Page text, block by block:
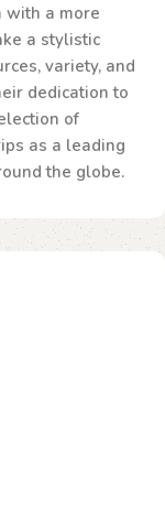
with a more
a stylistic
variety, and
dedication to
of
as a leading
the globe.